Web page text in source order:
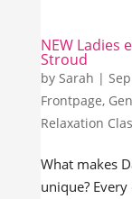
NEW Ladies
Stroud
by Sarah |
Frontpage,
Relaxation
What makes
unique?